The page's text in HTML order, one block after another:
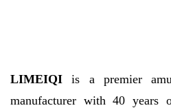
LIMEIQI is a premier
manufacturer with 40 years